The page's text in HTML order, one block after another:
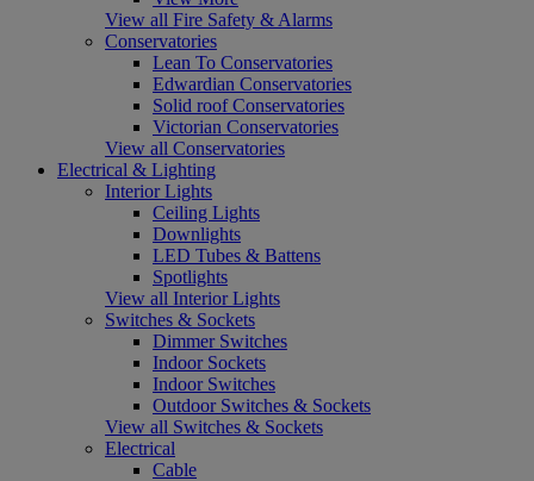
View all Fire Safety & Alarms
Conservatories
Lean To Conservatories
Edwardian Conservatories
Solid roof Conservatories
Victorian Conservatories
View all Conservatories
Electrical & Lighting
Interior Lights
Ceiling Lights
Downlights
LED Tubes & Battens
Spotlights
View all Interior Lights
Switches & Sockets
Dimmer Switches
Indoor Sockets
Indoor Switches
Outdoor Switches & Sockets
View all Switches & Sockets
Electrical
Cable